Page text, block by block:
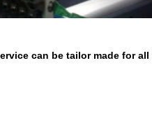
can be tailor made for